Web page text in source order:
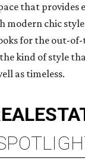
that provides
modern chic
for the out-
kind of style
as timeless.